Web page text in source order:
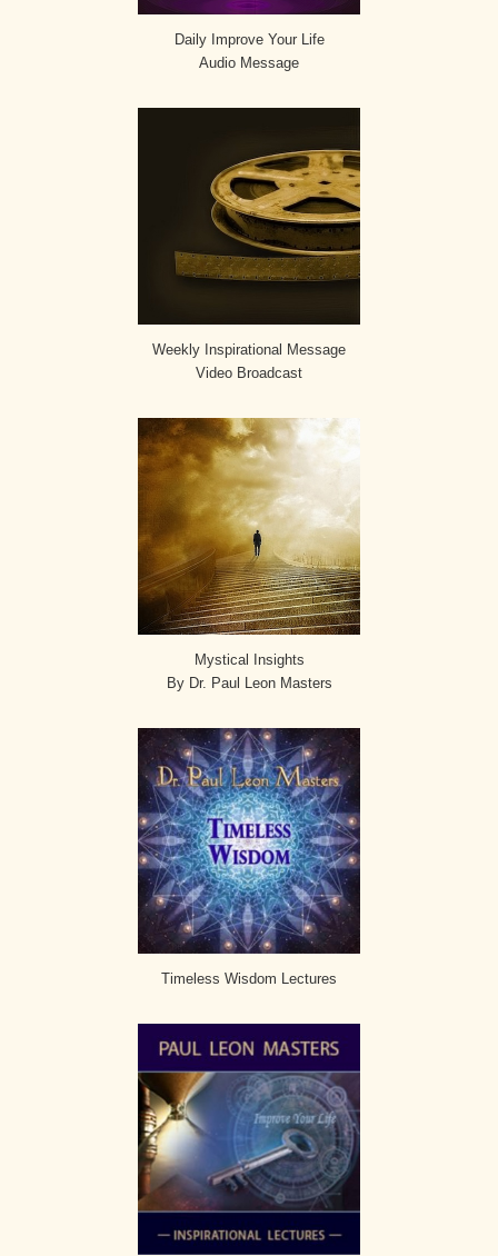
Daily Improve Your Life
Audio Message
Weekly Inspirational Message
Video Broadcast
Mystical Insights
By Dr. Paul Leon Masters
Timeless Wisdom Lectures